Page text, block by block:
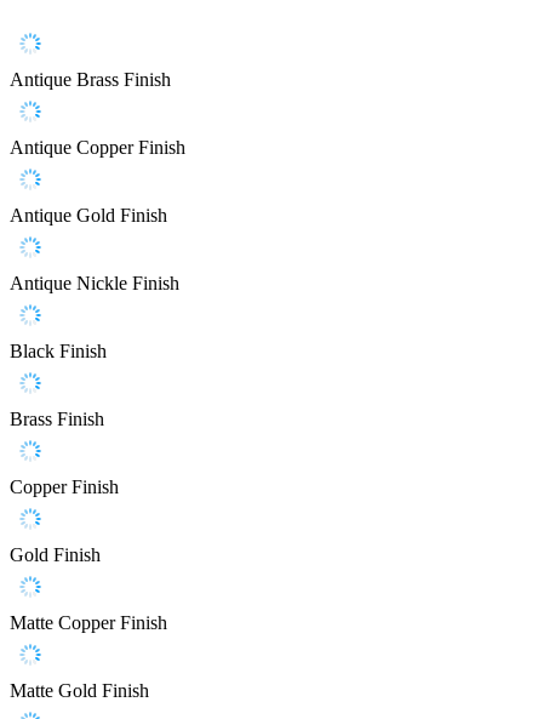
Antique Brass Finish
Antique Copper Finish
Antique Gold Finish
Antique Nickle Finish
Black Finish
Brass Finish
Copper Finish
Gold Finish
Matte Copper Finish
Matte Gold Finish